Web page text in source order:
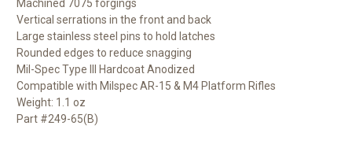
Machined 7075 forgings
Vertical serrations in the front and back
Large stainless steel pins to hold latches
Rounded edges to reduce snagging
Mil-Spec Type III Hardcoat Anodized
Compatible with Milspec AR-15 & M4 Platform Rifles
Weight: 1.1 oz
Part #249-65(B)